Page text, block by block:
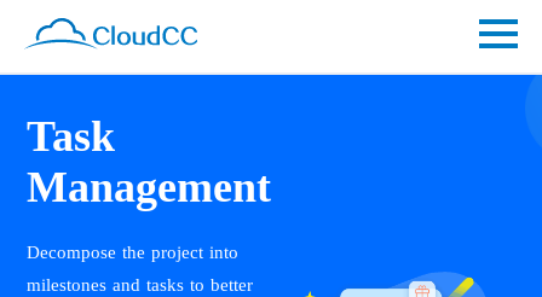
Task
Management
Decompose the project into
milestones and tasks to better